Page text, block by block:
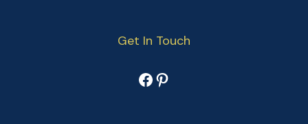
Get In Touch
Facebook
Pinterest